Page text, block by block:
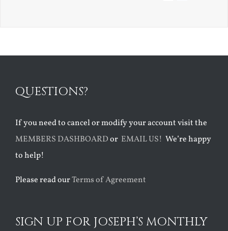
QUESTIONS?
If you need to cancel or modify your account visit the
MEMBERS DASHBOARDor EMAIL US! We’re happy
to help!
Please read ourTerms of Agreement
SIGN UP FOR JOSEPH’S MONTHLY